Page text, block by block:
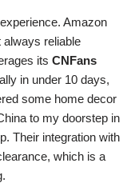
Amazon
always reliable
its CNFans
in under 10 days,
some home decor
to my doorstep in
Their integration with
which is a